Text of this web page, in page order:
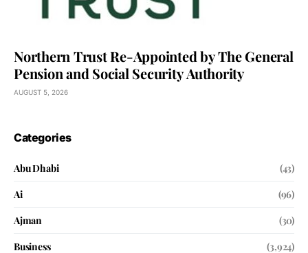
Northern Trust Re-Appointed by The General
Pension and Social Security Authority
AUGUST 5, 2026
Categories
Abu Dhabi
(43)
Ai
(96)
Ajman
(30)
Business
(3,924)